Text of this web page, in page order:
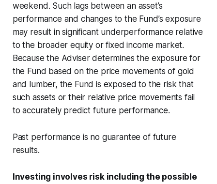
weekend. Such lags between an asset’s
performance and changes to the Fund’s exposure
may result in significant underperformance relative
to the broader equity or fixed income market.
Because the Adviser determines the exposure for
the Fund based on the price movements of gold
and lumber, the Fund is exposed to the risk that
such assets or their relative price movements fail
to accurately predict future performance.
Past performance is no guarantee of future
results.
Investing involves risk including the possible